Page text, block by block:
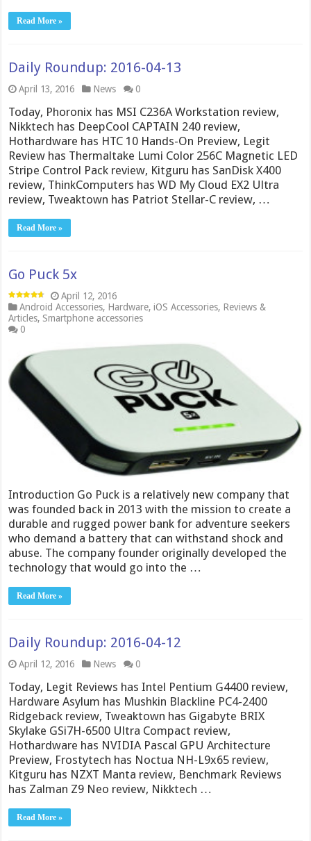
Read More »
Daily Roundup: 2016-04-13
April 13, 2016 News 0
Today, Phoronix has MSI C236A Workstation review,
Nikktech has DeepCool CAPTAIN 240 review,
Hothardware has HTC 10 Hands-On Preview, Legit
Review has Thermaltake Lumi Color 256C Magnetic LED
Stripe Control Pack review, Kitguru has SanDisk X400
review, ThinkComputers has WD My Cloud EX2 Ultra
review, Tweaktown has Patriot Stellar-C review, …
Read More »
Go Puck 5x
April 12, 2016
Android Accessories, Hardware,iOS Accessories, Reviews &
Articles, Smartphone accessories
0
Introduction Go Puck is a relatively new company that
was founded back in 2013 with the mission to create a
durable and rugged power bank for adventure seekers
who demand a battery that can withstand shock and
abuse. The company founder originally developed the
technology that would go into the …
Read More »
Daily Roundup: 2016-04-12
April 12, 2016 News 0
Today, Legit Reviews has Intel Pentium G4400 review,
Hardware Asylum has Mushkin Blackline PC4-2400
Ridgeback review, Tweaktown has Gigabyte BRIX
Skylake GSi7H-6500 Ultra Compact review,
Hothardware has NVIDIA Pascal GPU Architecture
Preview, Frostytech has Noctua NH-L9x65 review,
Kitguru has NZXT Manta review, Benchmark Reviews
has Zalman Z9 Neo review, Nikktech …
Read More »